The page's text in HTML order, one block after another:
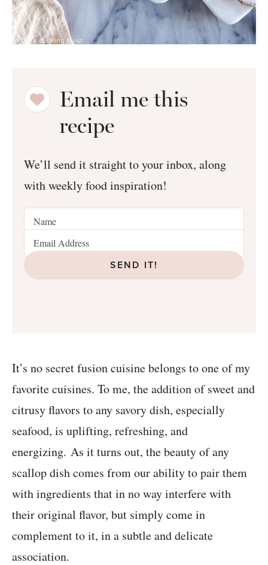
Email me this
recipe
We’ll send it straight to your inbox, along
with weekly food inspiration!
SEND IT!
It’s no secret fusion cuisine belongs to one of my
favorite cuisines. To me, the addition of sweet and
citrusy flavors to any savory dish, especially
seafood, is uplifting, refreshing, and
energizing. As it turns out, the beauty of any
scallop dish comes from our ability to pair them
with ingredients that in no way interfere with
their original flavor, but simply come in
complement to it, in a subtle and delicate
association.